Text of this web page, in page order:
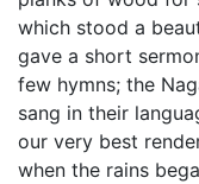
which stood a
gave a short
few hymns; the
sang in their
our very best
when the rains